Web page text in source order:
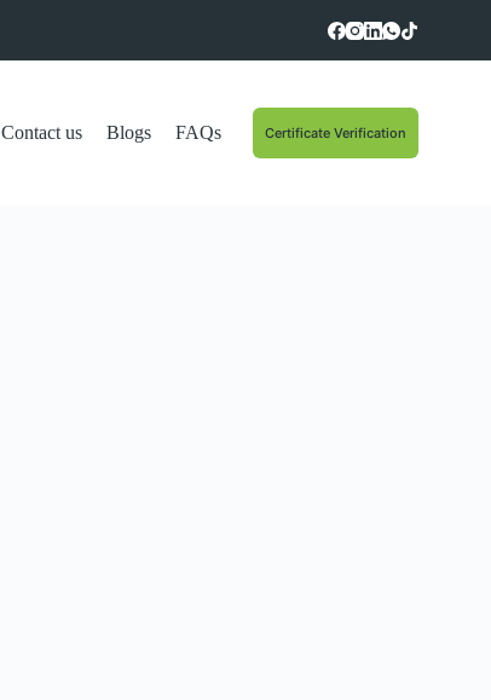
Contact us Blogs FAQs Certificate Verification